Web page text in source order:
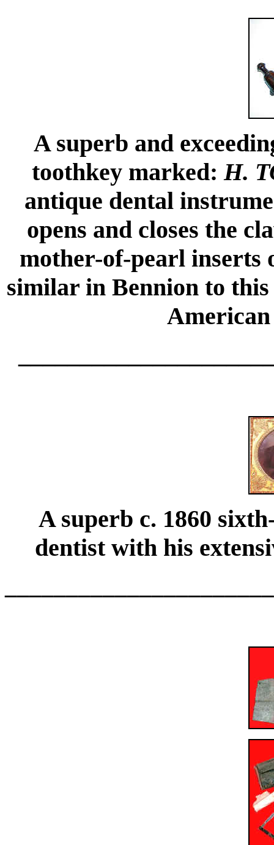
A superb and
toothkey marked:H.
antique dental
opens and closes the
mother-of-pearl inserts
similar in Bennion to
A superb c. 1860
dentist with his